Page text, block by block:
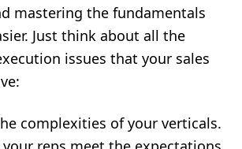
mastering the fundamentals
Just think about all the
issues that your sales
complexities of your verticals.